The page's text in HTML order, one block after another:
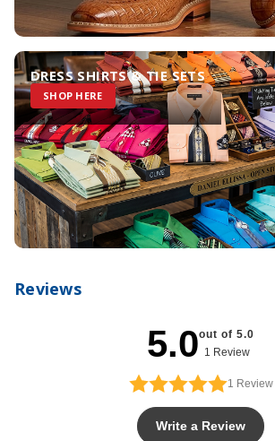
DRESS SHIRTS & TIE SETS
SHOP HERE
Reviews
5.0out of 5.0
1 Review
1 Review
Write a Review